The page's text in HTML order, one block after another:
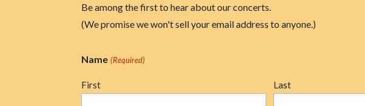
Be among the first to hear about our concerts.
(We promise we won't sell your email address to anyone.)
Name (Required)
First Last